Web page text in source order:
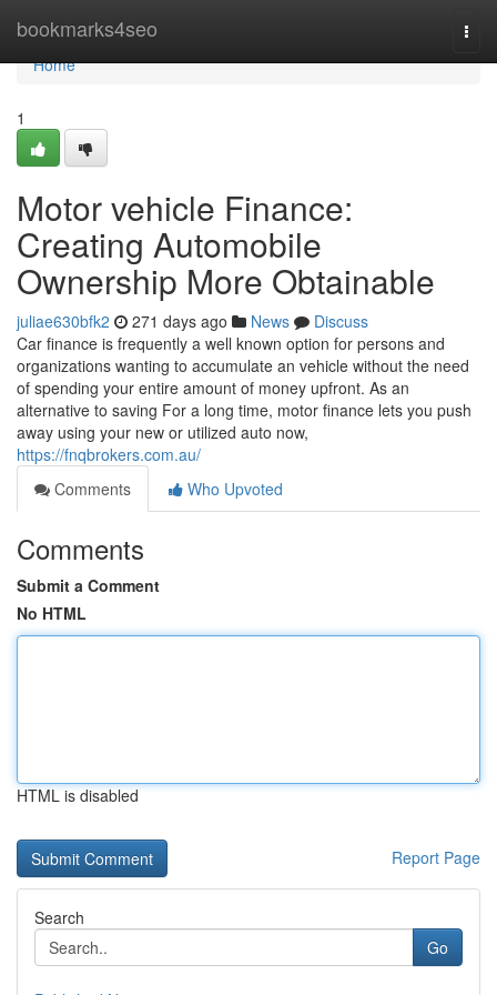
bookmarks4seo
Home
Home
1
Motor vehicle Finance:
Creating Automobile
Ownership More Obtainable
juliae630bfk2 271 days ago News
Discuss
Car finance is frequently a well known option for persons and
organizations wanting to accumulate an vehicle without the need
of spending your entire amount of money upfront. As an
alternative to saving For a long time, motor finance lets you push
away using your new or utilized auto now,
https://fnqbrokers.com.au/
Comments
Who Upvoted
Comments
Submit a Comment
No HTML
HTML is disabled
Report Page
Search
Go